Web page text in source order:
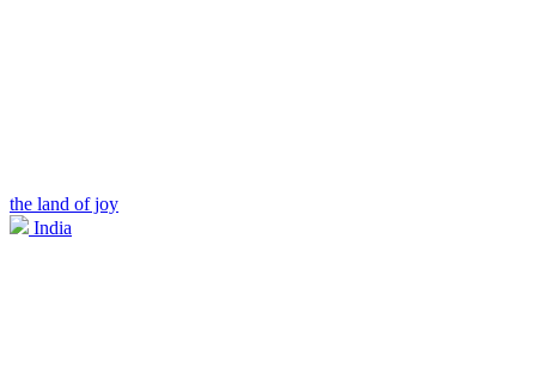
the land of joy
India